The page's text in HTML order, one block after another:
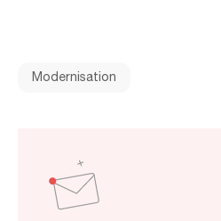
Modernisation